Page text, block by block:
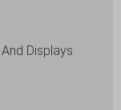
Displays